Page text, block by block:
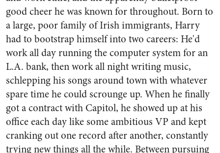
good cheer he was known for throughout. Born to
a large, poor family of Irish immigrants, Harry
had to bootstrap himself into two careers: He'd
work all day running the computer system for an
L.A. bank, then work all night writing music,
schlepping his songs around town with whatever
spare time he could scrounge up. When he finally
got a contract with Capitol, he showed up at his
office each day like some ambitious VP and kept
cranking out one record after another, constantly
trying new things all the while. Between pursuing